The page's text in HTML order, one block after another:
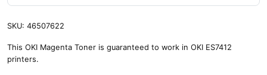
SKU: 46507622
This OKI Magenta Toner is guaranteed to work in OKI ES7412
printers.